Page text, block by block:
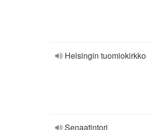
Helsingin tuomiokirkko
Senaatintori